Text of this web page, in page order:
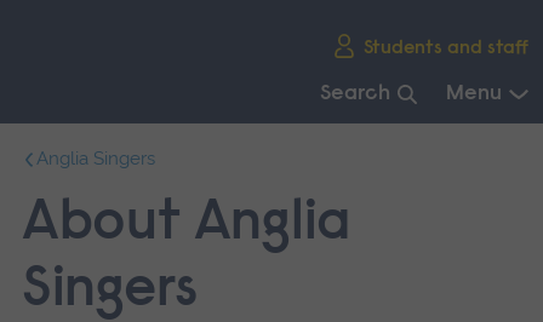
Students and staff
Search Menu
main
navigation.
Anglia Singers
About Anglia
Singers